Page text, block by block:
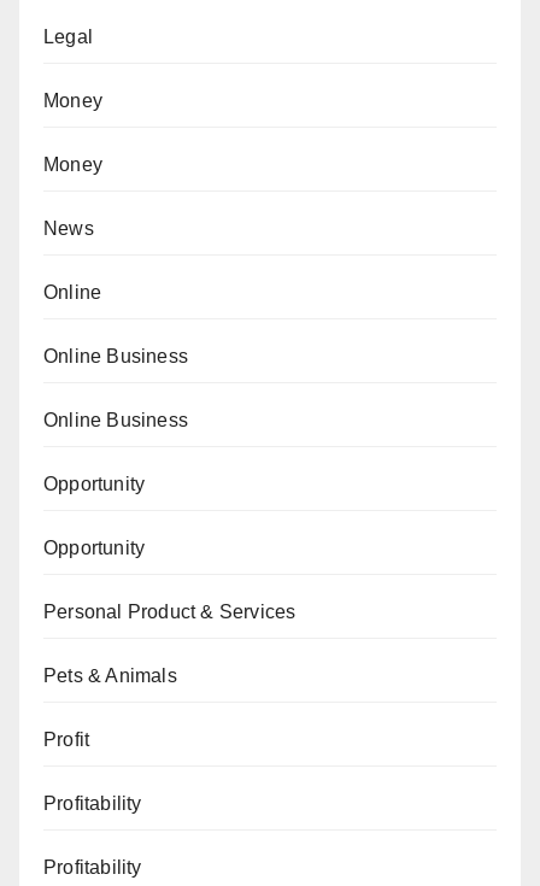
Legal
Money
Money
News
Online
Online Business
Online Business
Opportunity
Opportunity
Personal Product & Services
Pets & Animals
Profit
Profitability
Profitability